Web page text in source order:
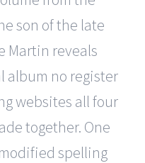
son of the late
Martin reveals
album no register
websites all four
together. One
spelling